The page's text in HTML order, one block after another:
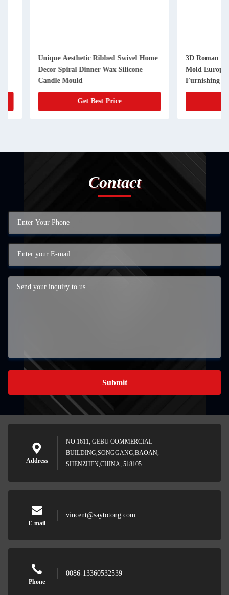
Unique Aesthetic Ribbed Swivel Home
Decor Spiral Dinner Wax Silicone
Candle Mould
Get Best Price
3D Roman Silicone
Mold European
Furnishing
Contact
Submit
Address
NO.1611, GEBU COMMERCIAL
BUILDING,SONGGANG,BAOAN,
SHENZHEN,CHINA, 518105
E-mail
vincent@saytotong.com
Phone
0086-13360532539